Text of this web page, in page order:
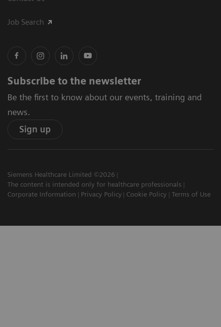
Job Search
Subscribe to the newsletter
Be the first to know about our events, training and
news.
Sign up
Siemens Healthcare Limited ©2026
The content is intended only for healthcare professionals
Corporate Information
Privacy Policy Cookie Policy Terms of Use